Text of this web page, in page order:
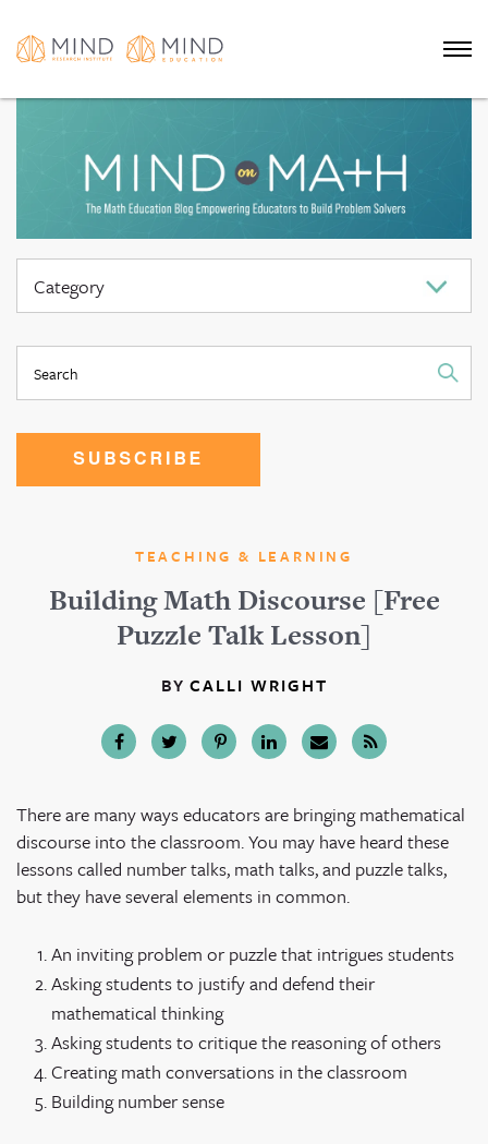
TEACHING & LEARNING
Building Math Discourse [Free
Puzzle Talk Lesson]
BY CALLI WRIGHT
There are many ways educators are bringing mathematical
discourse into the classroom. You may have heard these
lessons called number talks, math talks, and puzzle talks,
but they have several elements in common.
An inviting problem or puzzle that intrigues students
Asking students to justify and defend their
mathematical thinking
Asking students to critique the reasoning of others
Creating math conversations in the classroom
Building number sense